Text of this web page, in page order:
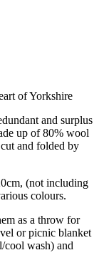
of Yorkshire
and surplus
up of 80% wool
and folded by
(not including
colours.
as a throw for
or picnic blanket
cool wash) and